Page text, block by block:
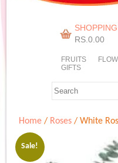
RS.0.00
FRUITS
GIFTS
Home / Roses / White
Sale!